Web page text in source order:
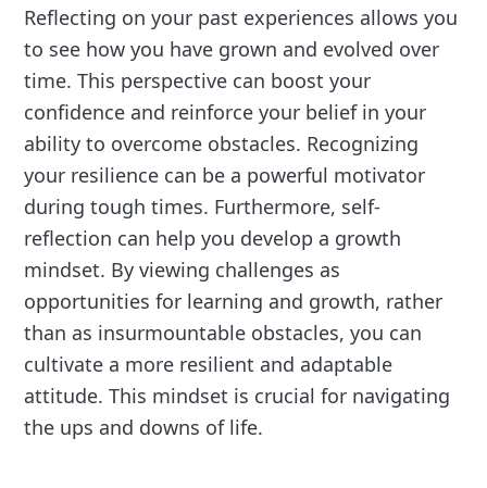
Reflecting on your past experiences allows you
to see how you have grown and evolved over
time. This perspective can boost your
confidence and reinforce your belief in your
ability to overcome obstacles. Recognizing
your resilience can be a powerful motivator
during tough times. Furthermore, self-
reflection can help you develop a growth
mindset. By viewing challenges as
opportunities for learning and growth, rather
than as insurmountable obstacles, you can
cultivate a more resilient and adaptable
attitude. This mindset is crucial for navigating
the ups and downs of life.